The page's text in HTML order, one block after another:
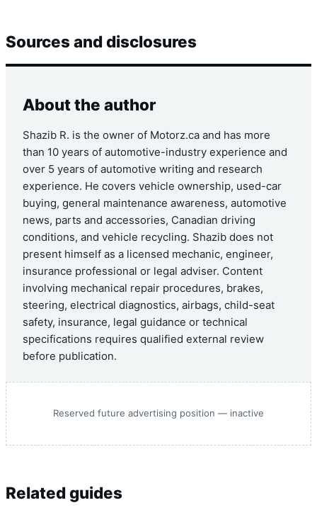
Sources and disclosures
About the author
Shazib R. is the owner of Motorz.ca and has more
than 10 years of automotive-industry experience and
over 5 years of automotive writing and research
experience. He covers vehicle ownership, used-car
buying, general maintenance awareness, automotive
news, parts and accessories, Canadian driving
conditions, and vehicle recycling. Shazib does not
present himself as a licensed mechanic, engineer,
insurance professional or legal adviser. Content
involving mechanical repair procedures, brakes,
steering, electrical diagnostics, airbags, child-seat
safety, insurance, legal guidance or technical
specifications requires qualified external review
before publication.
Reserved future advertising position — inactive
Related guides